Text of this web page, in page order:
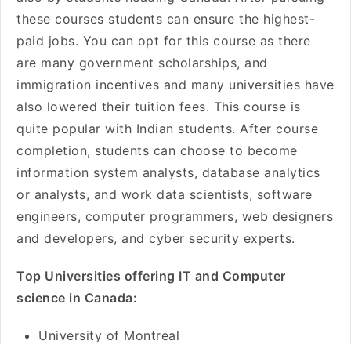
these courses students can ensure the highest-
paid jobs. You can opt for this course as there
are many government scholarships, and
immigration incentives and many universities have
also lowered their tuition fees. This course is
quite popular with Indian students. After course
completion, students can choose to become
information system analysts, database analytics
or analysts, and work data scientists, software
engineers, computer programmers, web designers
and developers, and cyber security experts.
Top Universities offering IT and Computer
science in Canada:
University of Montreal